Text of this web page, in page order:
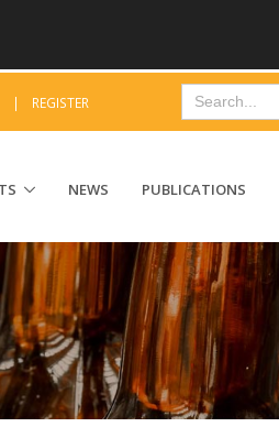
| REGISTER
NEWS PUBLICATIONS